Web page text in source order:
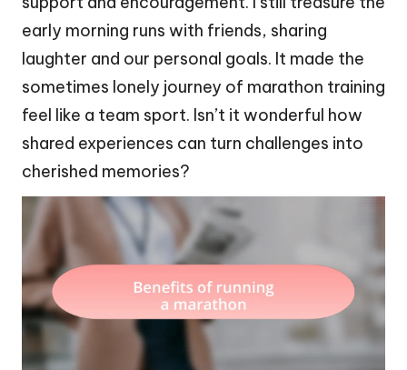
early morning runs with friends, sharing
laughter and our personal goals. It made the
sometimes lonely journey of marathon training
feel like a team sport. Isn’t it wonderful how
shared experiences can turn challenges into
cherished memories?